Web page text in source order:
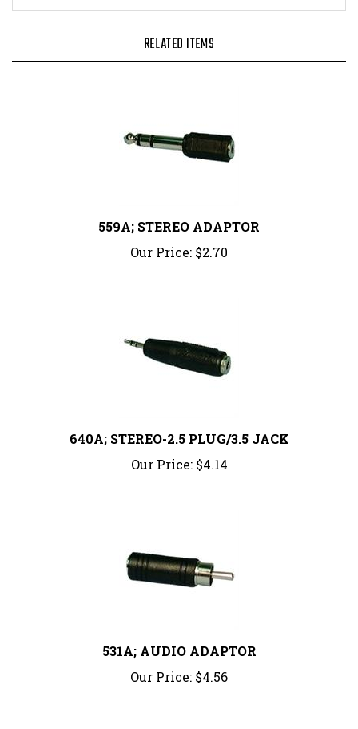
Our Price: $2.70
Our Price:$4.14
Our Price:$4.56